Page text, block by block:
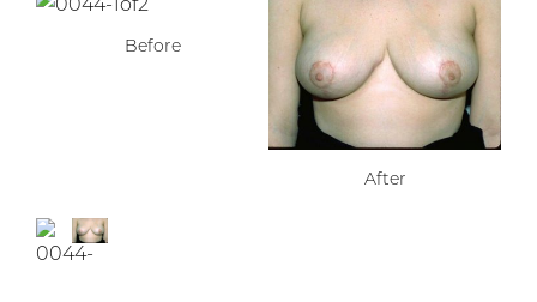
Before
After